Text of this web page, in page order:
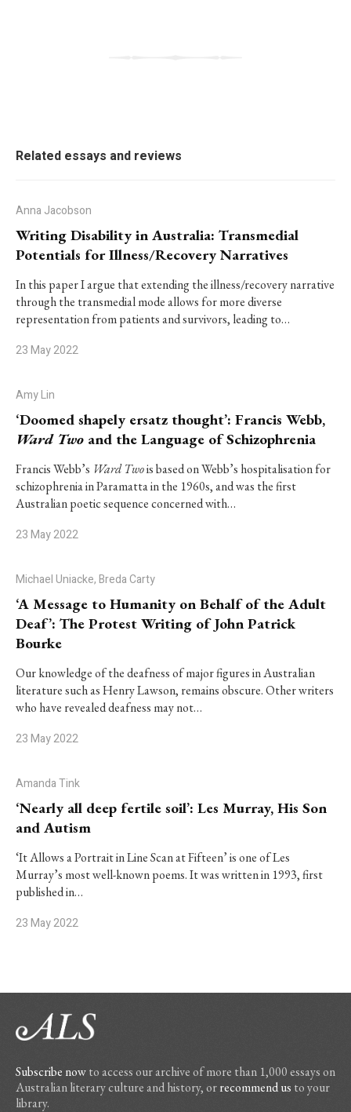
Related essays and reviews
Anna Jacobson
Writing Disability in Australia: Transmedial
Potentials for Illness/Recovery Narratives
In this paper I argue that extending the illness/recovery narrative
through the transmedial mode allows for more diverse
representation from patients and survivors, leading to…
23 May 2022
Amy Lin
‘Doomed shapely ersatz thought’: Francis Webb,
Ward Two and the Language of Schizophrenia
Francis Webb’s Ward Twois based on Webb’s hospitalisation for
schizophrenia in Paramatta in the 1960s, and was the first
Australian poetic sequence concerned with…
23 May 2022
Michael Uniacke, Breda Carty
‘A Message to Humanity on Behalf of the Adult
Deaf’: The Protest Writing of John Patrick
Bourke
Our knowledge of the deafness of major figures in Australian
literature such as Henry Lawson, remains obscure. Other writers
who have revealed deafness may not…
23 May 2022
Amanda Tink
‘Nearly all deep fertile soil’: Les Murray, His Son
and Autism
‘It Allows a Portrait in Line Scan at Fifteen’ is one of Les
Murray’s most well-known poems. It was written in 1993, first
published in…
23 May 2022
Subscribe nowto access our archive of more than 1,000 essays on
Australian literary culture and history, orrecommend us to your
library.